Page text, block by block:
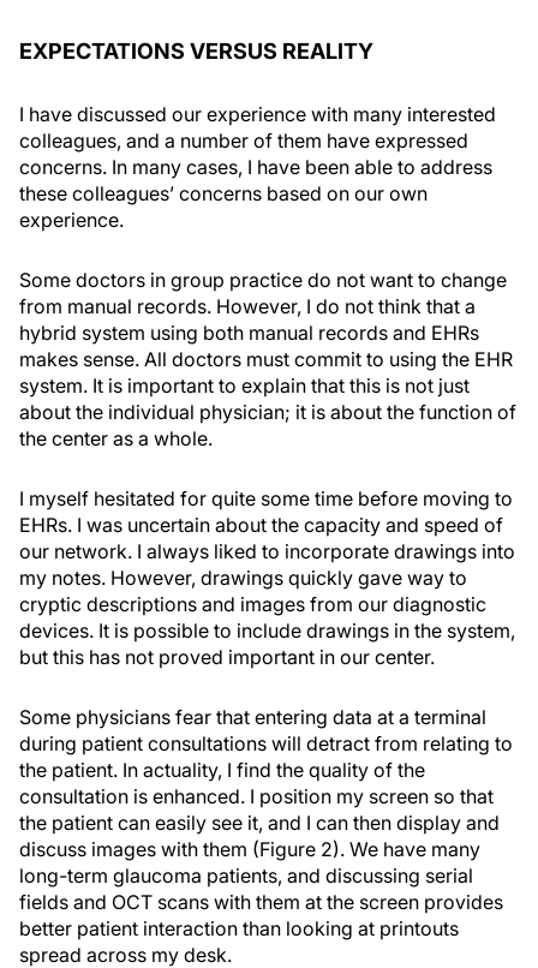
EXPECTATIONS VERSUS REALITY
I have discussed our experience with many interested
colleagues, and a number of them have expressed
concerns. In many cases, I have been able to address
these colleagues’ concerns based on our own
experience.
Some doctors in group practice do not want to change
from manual records. However, I do not think that a
hybrid system using both manual records and EHRs
makes sense. All doctors must commit to using the EHR
system. It is important to explain that this is not just
about the individual physician; it is about the function of
the center as a whole.
I myself hesitated for quite some time before moving to
EHRs. I was uncertain about the capacity and speed of
our network. I always liked to incorporate drawings into
my notes. However, drawings quickly gave way to
cryptic descriptions and images from our diagnostic
devices. It is possible to include drawings in the system,
but this has not proved important in our center.
Some physicians fear that entering data at a terminal
during patient consultations will detract from relating to
the patient. In actuality, I find the quality of the
consultation is enhanced. I position my screen so that
the patient can easily see it, and I can then display and
discuss images with them (Figure 2). We have many
long-term glaucoma patients, and discussing serial
fields and OCT scans with them at the screen provides
better patient interaction than looking at printouts
spread across my desk.